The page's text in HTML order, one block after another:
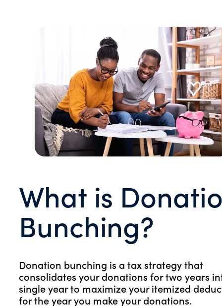
What is
Bunching?
Donation bunching is a tax strategy that
consolidates your donations for two years
single year to maximize your itemized
for the year you make your donations.